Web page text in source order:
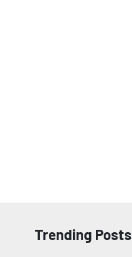
Trending Posts